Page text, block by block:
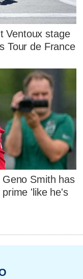
Ventoux stage
Tour de France
Smith has
'like he's